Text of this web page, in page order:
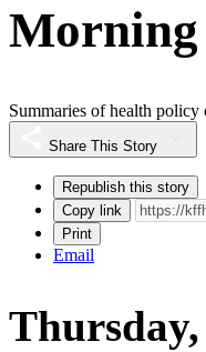
Summaries of health
Share This Story
Republish this story
Copy link
Print
Email